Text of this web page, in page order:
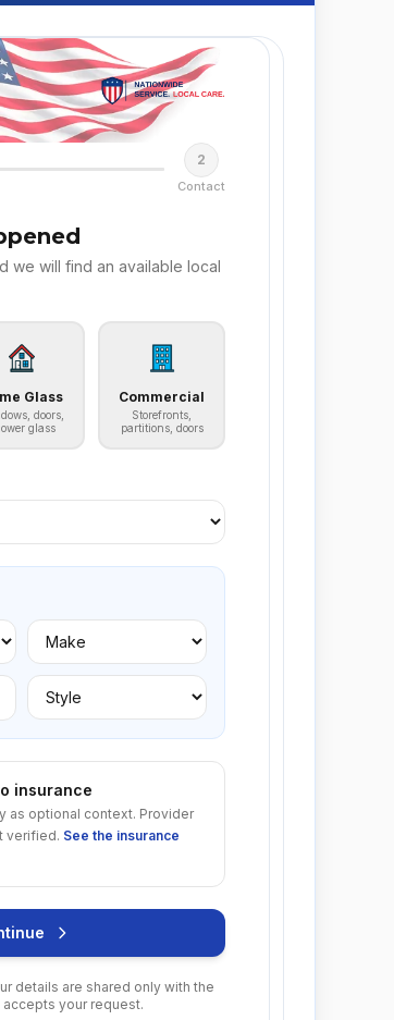
2
Contact
we will find an available local
Glass
doors,
glass
Commercial
Storefronts,
partitions, doors
insurance
as optional context. Provider
verified. See the insurance
details are shared only with the
your request.